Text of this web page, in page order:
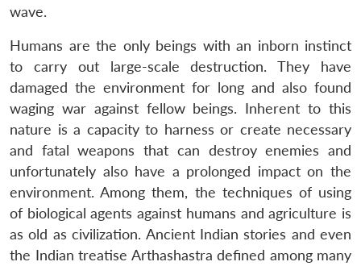
wave.
Humans are the only beings with an inborn instinct
to carry out large-scale destruction. They have
damaged the environment for long and also found
waging war against fellow beings. Inherent to this
nature is a capacity to harness or create necessary
and fatal weapons that can destroy enemies and
unfortunately also have a prolonged impact on the
environment. Among them, the techniques of using
of biological agents against humans and agriculture is
as old as civilization. Ancient Indian stories and even
the Indian treatise Arthashastra defined among many